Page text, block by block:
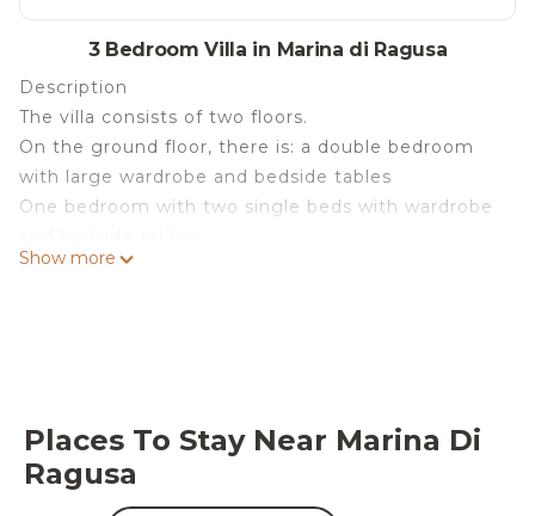
3 Bedroom Villa in Marina di Ragusa
Description
The villa consists of two floors.
On the ground floor, there is: a double bedroom
with large wardrobe and bedside tables
One bedroom with two single beds with wardrobe
A bathroom with a hairdryer.
bedside tables
A room with a couch that can possibly be used as
a bed, with a wardrobe.
Show more
Places To Stay Near Marina Di
Ragusa